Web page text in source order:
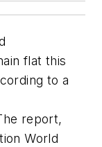
flat this
to a
report,
World